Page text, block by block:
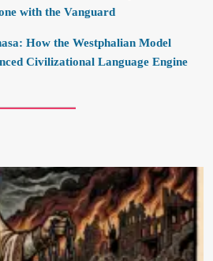
with the Vanguard
How the Westphalian Model
Civilizational Language Engine